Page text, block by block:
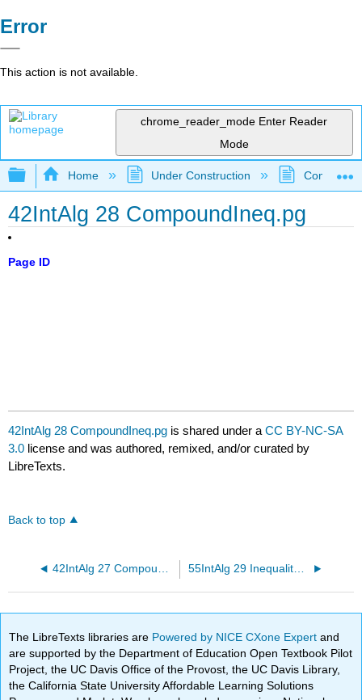
Error
This action is not available.
chrome_reader_mode Enter Reader
Mode
Expand/collapse global hierarchy
Home Under Construction
42IntAlg 28 CompoundIneq.pg
Page ID
42IntAlg 28 CompoundIneq.pg is shared under aCC BY-NC-SA
3.0 license and was authored, remixed, and/or curated by
LibreTexts.
Back to top
42IntAlg 27 CompoundIneq.pg 55IntAlg 29 Inequality Review.pg
The LibreTexts libraries are Powered by NICE CXone Expertand
are supported by the Department of Education Open Textbook Pilot
Project, the UC Davis Office of the Provost, the UC Davis Library,
the California State University Affordable Learning Solutions